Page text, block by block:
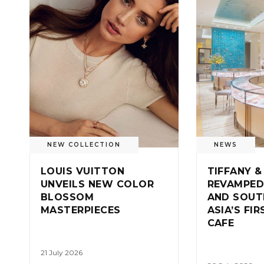
NEW COLLECTION
LOUIS VUITTON
UNVEILS NEW COLOR
BLOSSOM
MASTERPIECES
21 July 2026
NEWS
TIFFANY
AND
ASIA’S
CAFE